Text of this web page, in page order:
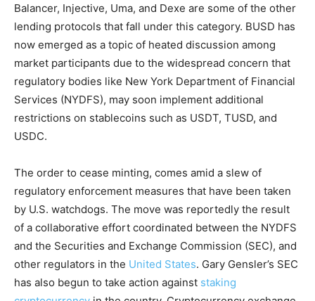
Balancer, Injective, Uma, and Dexe are some of the other
lending protocols that fall under this category. BUSD has
now emerged as a topic of heated discussion among
market participants due to the widespread concern that
regulatory bodies like New York Department of Financial
Services (NYDFS), may soon implement additional
restrictions on stablecoins such as USDT, TUSD, and
USDC.
The order to cease minting, comes amid a slew of
regulatory enforcement measures that have been taken
by U.S. watchdogs. The move was reportedly the result
of a collaborative effort coordinated between the NYDFS
and the Securities and Exchange Commission (SEC), and
other regulators in the United States. Gary Gensler’s SEC
has also begun to take action against staking